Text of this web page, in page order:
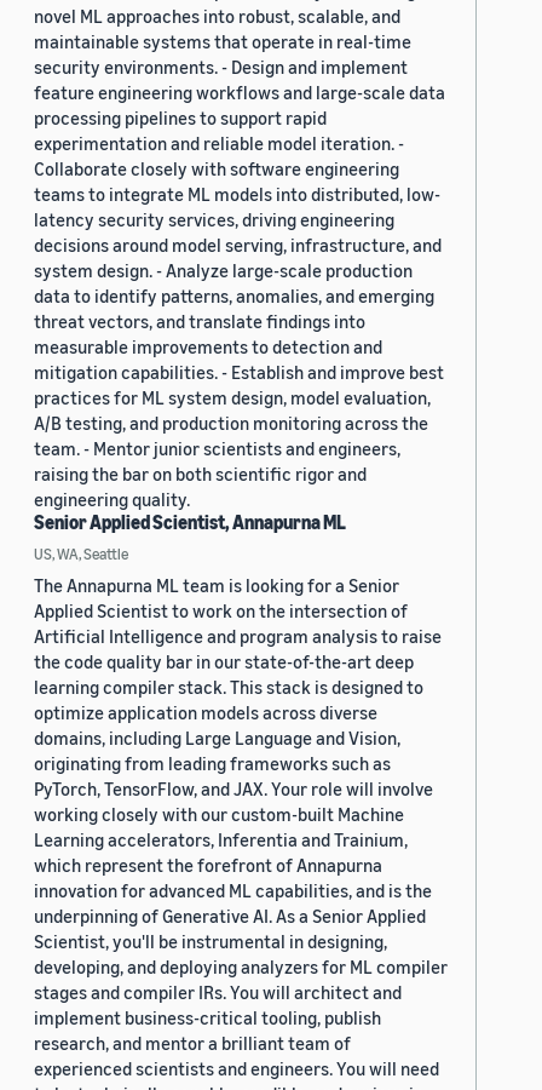
novel ML approaches into robust, scalable, and
maintainable systems that operate in real-time
security environments. - Design and implement
feature engineering workflows and large-scale data
processing pipelines to support rapid
experimentation and reliable model iteration. -
Collaborate closely with software engineering
teams to integrate ML models into distributed, low-
latency security services, driving engineering
decisions around model serving, infrastructure, and
system design. - Analyze large-scale production
data to identify patterns, anomalies, and emerging
threat vectors, and translate findings into
measurable improvements to detection and
mitigation capabilities. - Establish and improve best
practices for ML system design, model evaluation,
A/B testing, and production monitoring across the
team. - Mentor junior scientists and engineers,
raising the bar on both scientific rigor and
engineering quality.
Senior Applied Scientist, Annapurna ML
US, WA, Seattle
The Annapurna ML team is looking for a Senior
Applied Scientist to work on the intersection of
Artificial Intelligence and program analysis to raise
the code quality bar in our state-of-the-art deep
learning compiler stack. This stack is designed to
optimize application models across diverse
domains, including Large Language and Vision,
originating from leading frameworks such as
PyTorch, TensorFlow, and JAX. Your role will involve
working closely with our custom-built Machine
Learning accelerators, Inferentia and Trainium,
which represent the forefront of Annapurna
innovation for advanced ML capabilities, and is the
underpinning of Generative AI. As a Senior Applied
Scientist, you'll be instrumental in designing,
developing, and deploying analyzers for ML compiler
stages and compiler IRs. You will architect and
implement business-critical tooling, publish
research, and mentor a brilliant team of
experienced scientists and engineers. You will need